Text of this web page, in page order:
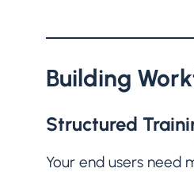
Building
Structured
Your end users need